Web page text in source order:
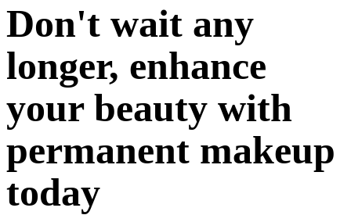
Don't wait any
longer, enhance
your beauty with
permanent makeup
today